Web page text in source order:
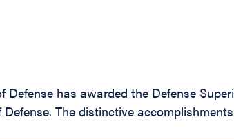
has awarded the Defense
The distinctive